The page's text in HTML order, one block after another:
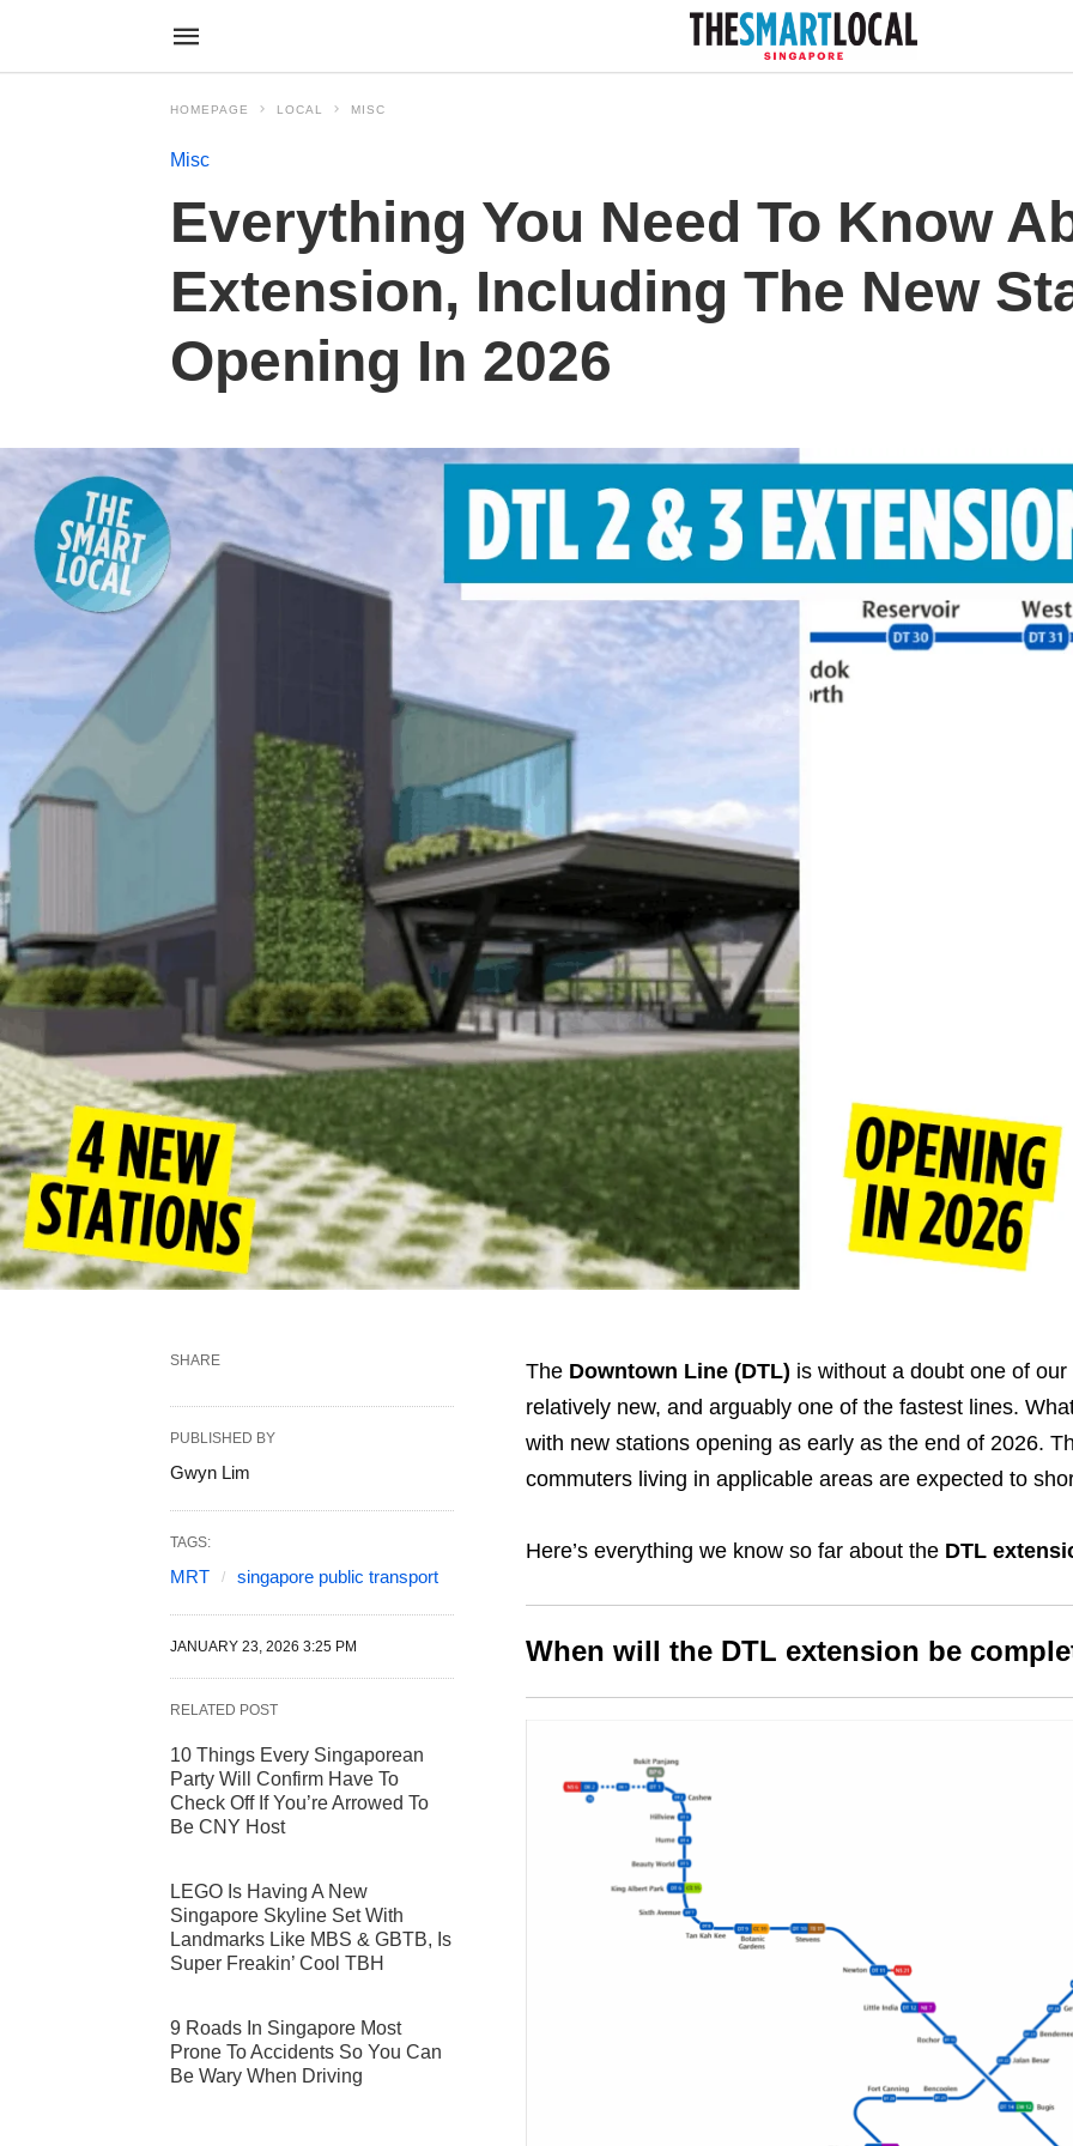
HOMEPAGE LOCAL MISC
Misc
Everything You Need To Know
Extension, Including The New
Opening In 2026
The Downtown Line (DTL) is without a doubt one of
relatively new, and arguably one of the fastest lines.
with new stations opening as early as the end of 2026.
commuters living in applicable areas are expected to
Here’s everything we know so far about theDTL
When will the DTL extension be
SHARE
PUBLISHED BY
Gwyn Lim
TAGS:
MRT singapore public transport
JANUARY 23, 2026 3:25 PM
RELATED POST
10 Things Every Singaporean
Party Will Confirm Have To
Check Off If You’re Arrowed To
Be CNY Host
LEGO Is Having A New
Singapore Skyline Set With
Landmarks Like MBS & GBTB, Is
Super Freakin’ Cool TBH
9 Roads In Singapore Most
Prone To Accidents So You Can
Be Wary When Driving